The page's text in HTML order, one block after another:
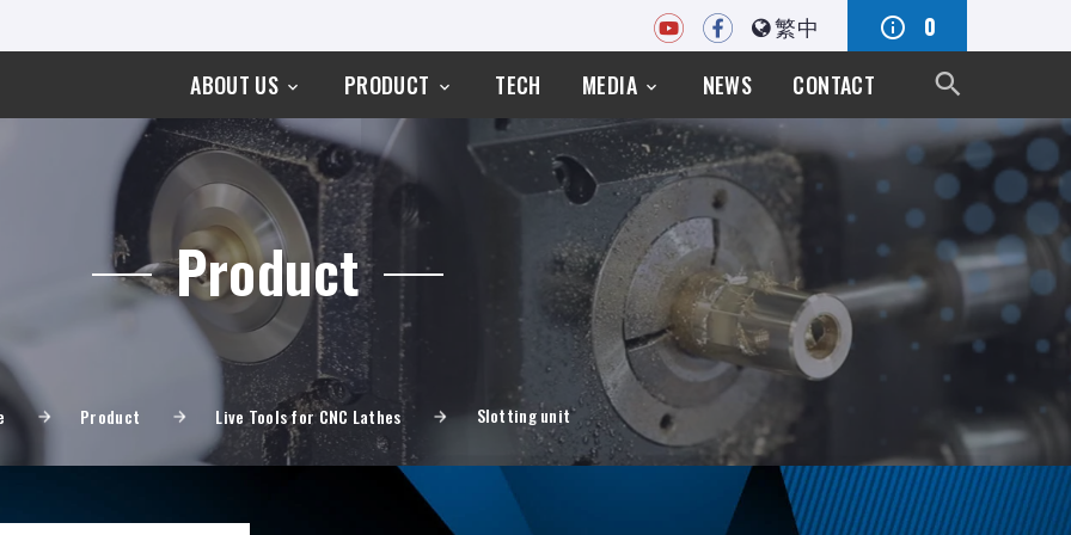
繁中
0
ABOUT US
PRODUCT TECH MEDIA NEWS CONTACT
Product
Product Live Tools for CNC Lathes Slotting unit